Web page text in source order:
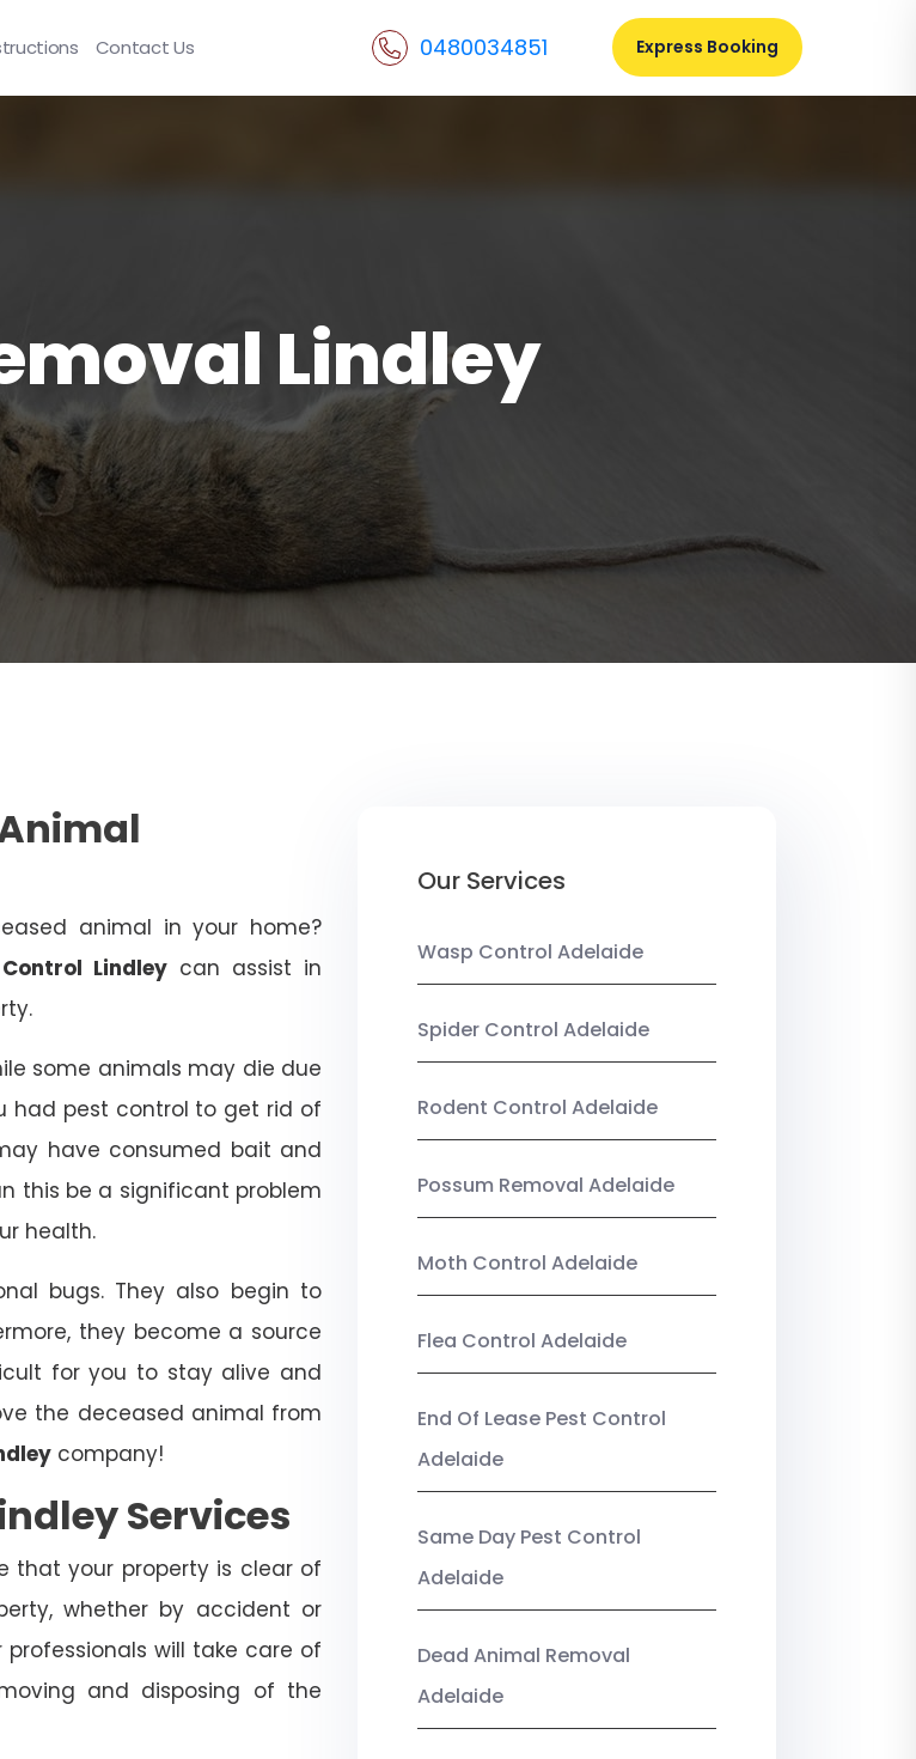
Contact Us 0480034851 Express Booking
Lindley
animal in your home?
Lindley can assist in
some animals may die due
had pest control to get rid of
have consumed bait and
this be a significant problem
health.
bugs. They also begin to
they become a source
for you to stay alive and
the deceased animal from
company!
Services
that your property is clear of
whether by accident or
will take care of
and disposing of the
Our Services
Wasp Control Adelaide
Spider Control Adelaide
Rodent Control Adelaide
Possum Removal Adelaide
Moth Control Adelaide
Flea Control Adelaide
End Of Lease Pest Control
Adelaide
Same Day Pest Control
Adelaide
Dead Animal Removal
Adelaide